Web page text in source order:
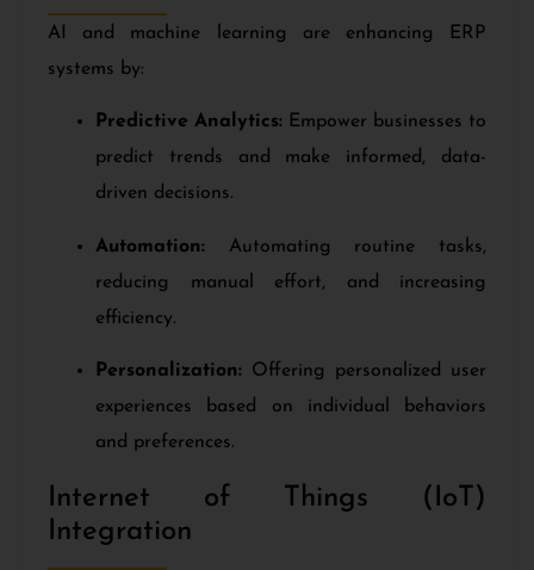
AI and machine learning are enhancing ERP
systems by:
Predictive Analytics: Empower businesses to
predict trends and make informed, data-
driven decisions.
Automation: Automating routine tasks,
reducing manual effort, and increasing
efficiency.
Personalization: Offering personalized user
experiences based on individual behaviors
and preferences.
Internet of Things (IoT)
Integration